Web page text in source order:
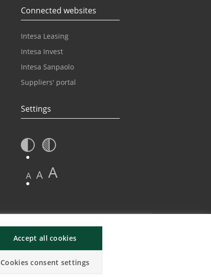
Accept all cookies
Cookies consent settings
Connected websites
Intesa Leasing
Intesa Invest
Intesa Sanpaolo
Suppliers' portal
Settings
A A A